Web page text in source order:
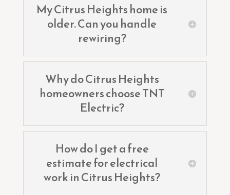
My Citrus Heights home is
older. Can you handle
rewiring?
Why do Citrus Heights
homeowners choose TNT
Electric?
How do I get a free
estimate for electrical
work in Citrus Heights?